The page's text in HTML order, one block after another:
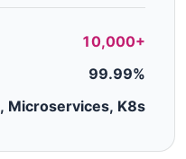
10,000+
99.99%
Microservices, K8s